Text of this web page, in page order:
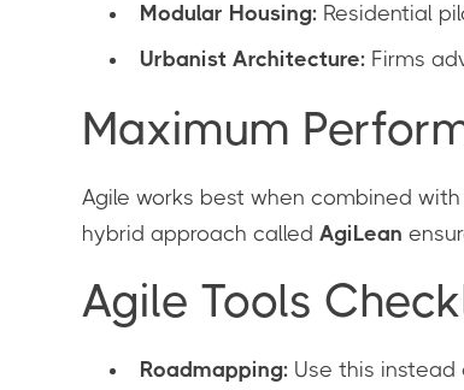
Modular Housing: Residential
Urbanist Architecture: Firms
Maximum
Agile works best when combined with
hybrid approach called AgiLean
Agile Tools
Roadmapping: Use this instead